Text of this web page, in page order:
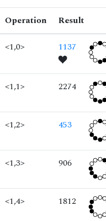
Operation
Result
<1,0> 1137
<1,1> 2274
<1,2> 453
<1,3> 906
<1,4> 1812